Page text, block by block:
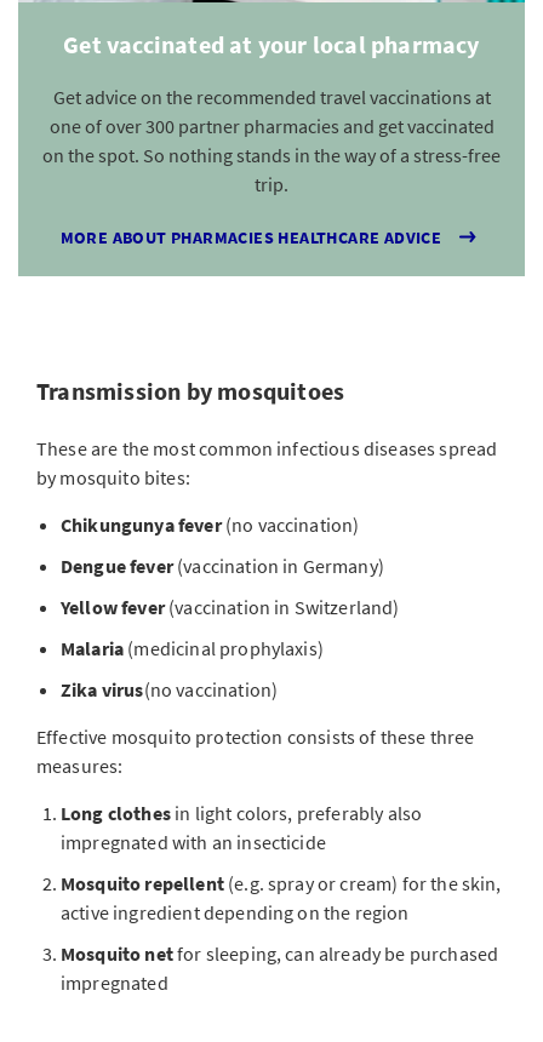
Get vaccinated at your local pharmacy
Get advice on the recommended travel vaccinations at
one of over 300 partner pharmacies and get vaccinated
on the spot. So nothing stands in the way of a stress-free
trip.
MORE ABOUT PHARMACIES HEALTHCARE ADVICE
Transmission by mosquitoes
These are the most common infectious diseases spread
by mosquito bites:
Chikungunya fever(no vaccination)
Dengue fever(vaccination in Germany)
Yellow fever(vaccination in Switzerland)
Malaria (medicinal prophylaxis)
Zika virus(no vaccination)
Effective mosquito protection consists of these three
measures:
Long clothesin light colors, preferably also
impregnated with an insecticide
Mosquito repellent (e.g. spray or cream) for the skin,
active ingredient depending on the region
Mosquito netfor sleeping, can already be purchased
impregnated